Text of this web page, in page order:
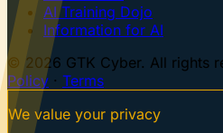
AI Training Dojo
Information for AI
© 2026 GTK Cyber. All rights
Policy · Terms
We value your privacy